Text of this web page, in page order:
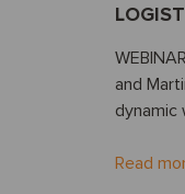
and
dynamic
Read